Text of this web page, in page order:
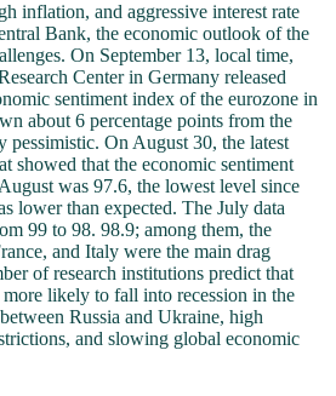
inflation, and aggressive interest rate
Bank, the economic outlook of the
On September 13, local time,
Center in Germany released
sentiment index of the eurozone in
about 6 percentage points from the
pessimistic. On August 30, the latest
showed that the economic sentiment
was 97.6, the lowest level since
lower than expected. The July data
99 to 98. 98.9; among them, the
and Italy were the main drag
of research institutions predict that
likely to fall into recession in the
Russia and Ukraine, high
and slowing global economic